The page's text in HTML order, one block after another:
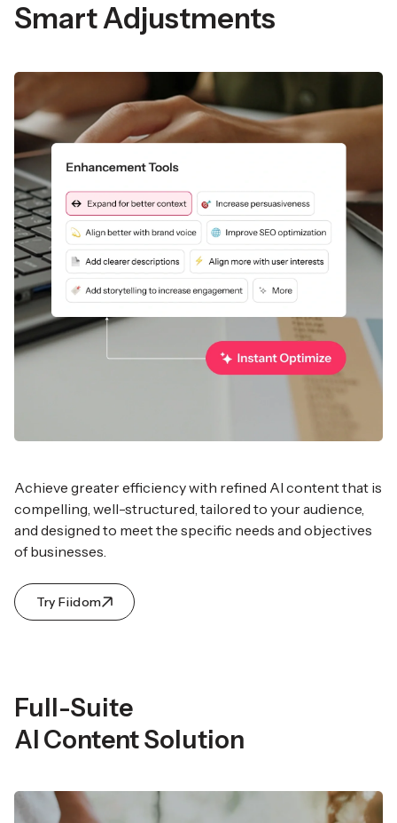
Smart Adjustments
Achieve greater efficiency with refined AI content that is
compelling, well-structured, tailored to your audience,
and designed to meet the specific needs and objectives
of businesses.
Try Fiidom
Full-Suite
AI Content Solution